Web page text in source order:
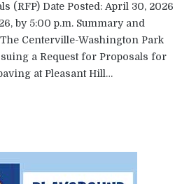
(RFP) Date Posted: April 30, 2026
by 5:00 p.m. Summary and
Centerville-Washington Park
a Request for Proposals for
at Pleasant Hill…